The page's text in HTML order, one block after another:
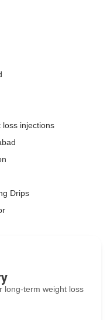
loss injections
Drips
long-term weight loss